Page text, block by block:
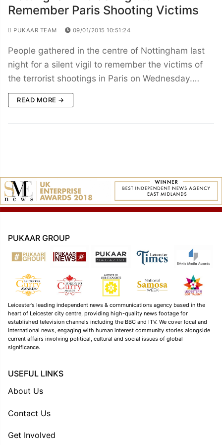
Remember Paris Shooting Victims
PUKAAR TEAM 09/01/2015 10:51:24
People gathered in the centre of Nottingham last
night for a silent vigil to remember the victims of
the terrorist shootings in Paris on Wednesday.…
READ MORE →
PUKAAR GROUP
Leicester’s leading independent news & communications agency based in the
heart of Leicester city centre, providing high-quality news footage for
established television channels including the BBC and ITV. We cover local and
international news, engaging with human interest community stories alongside
current affairs involving political, cultural and social issues of global
significance.
USEFUL LINKS
About Us
Contact Us
Get Involved